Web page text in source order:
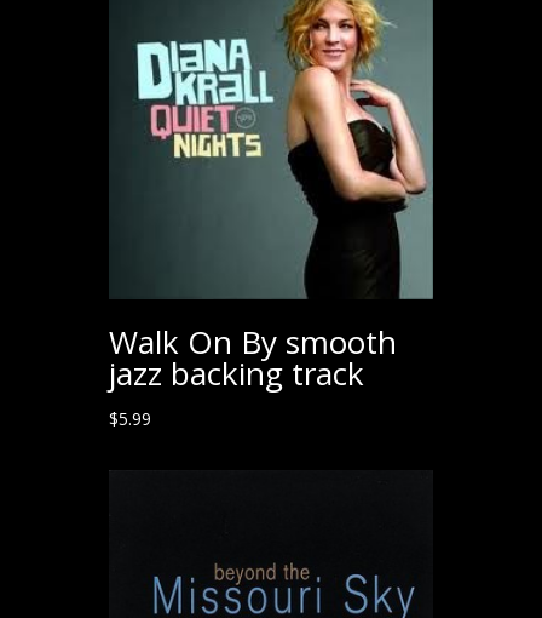
Walk On By smooth
jazz backing track
$5.99